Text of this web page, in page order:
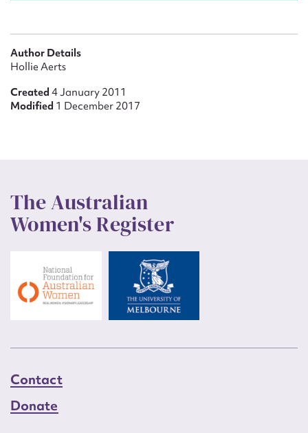
Author Details
Hollie Aerts
Created 4 January 2011
Modified 1 December 2017
The Australian
Women's Register
Contact
Donate